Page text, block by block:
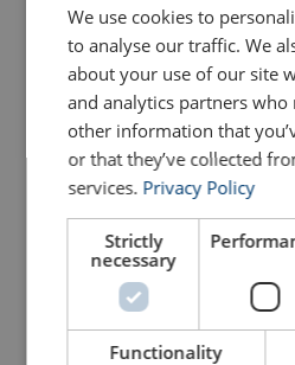
We use cookies to
to analyse our traffic. We
about your use of our site
and analytics partners
other information that
or that they’ve collected
services. Privacy Policy
Strictly
necessary
Functionality